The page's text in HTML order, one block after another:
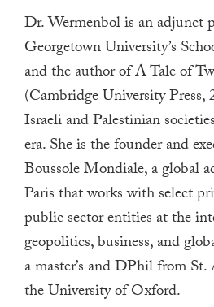
Dr. Wermenbol is an adjunct
Georgetown University’s
and the author of A Tale of
(Cambridge University Press,
Israeli and Palestinian
era. She is the founder and
Boussole Mondiale, a global
Paris that works with select
public sector entities at the
geopolitics, business, and
a master’s and DPhil from St.
the University of Oxford.